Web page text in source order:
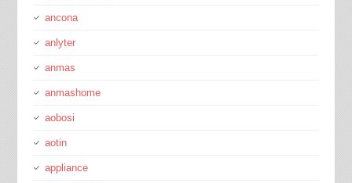
ancona
anlyter
anmas
anmashome
aobosi
aotin
appliance